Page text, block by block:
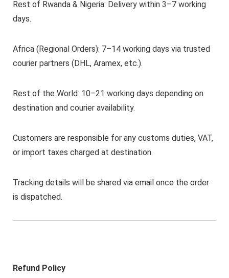
Rest of Rwanda & Nigeria: Delivery within 3–7 working
days.
Africa (Regional Orders): 7–14 working days via trusted
courier partners (DHL, Aramex, etc.).
Rest of the World: 10–21 working days depending on
destination and courier availability.
Customers are responsible for any customs duties, VAT,
or import taxes charged at destination.
Tracking details will be shared via email once the order
is dispatched.
Refund Policy